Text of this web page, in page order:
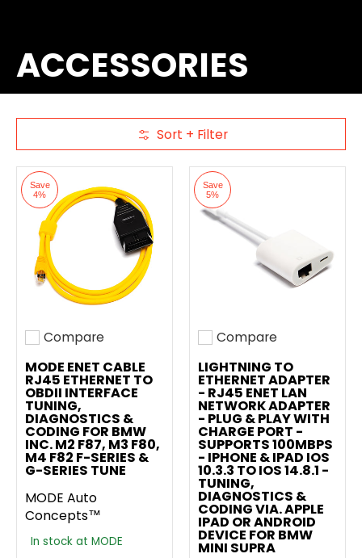
ACCESSORIES
Skip to Main Content Sort + Filter
Save
4%
Add to compare
Compare
MODE ENET CABLE
RJ45 ETHERNET TO
OBDII INTERFACE
TUNING,
DIAGNOSTICS &
CODING FOR BMW
INC. M2 F87, M3 F80,
M4 F82 F-SERIES &
G-SERIES TUNE
MODE Auto
Concepts™
In stock at MODE
Save
5%
Add to compare
Compare
LIGHTNING TO
ETHERNET ADAPTER
- RJ45 ENET LAN
NETWORK ADAPTER
- PLUG & PLAY WITH
CHARGE PORT -
SUPPORTS 100MBPS
- IPHONE & IPAD IOS
10.3.3 TO IOS 14.8.1 -
TUNING,
DIAGNOSTICS &
CODING VIA. APPLE
IPAD OR ANDROID
DEVICE FOR BMW
MINI SUPRA